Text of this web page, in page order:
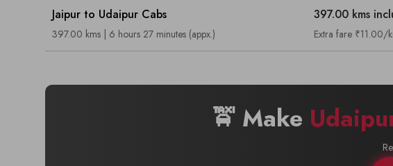
Jaipur to Udaipur Cabs
397.00 kms | 6 hours 27 minutes (appx.)
397.00 kms
Extra fare ₹11.00/
🚖 Make